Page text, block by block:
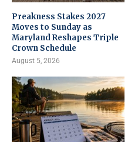
Preakness Stakes 2027
Moves to Sunday as
Maryland Reshapes Triple
Crown Schedule
August 5, 2026